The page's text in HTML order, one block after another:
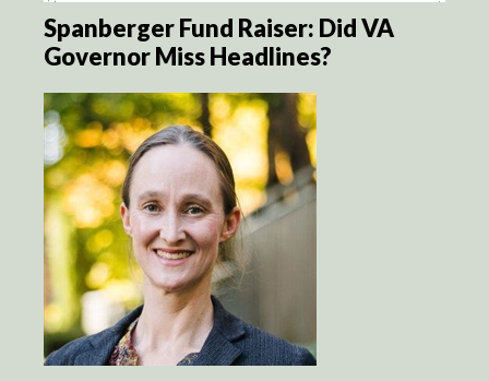
Spanberger Fund Raiser: Did VA
Governor Miss Headlines?